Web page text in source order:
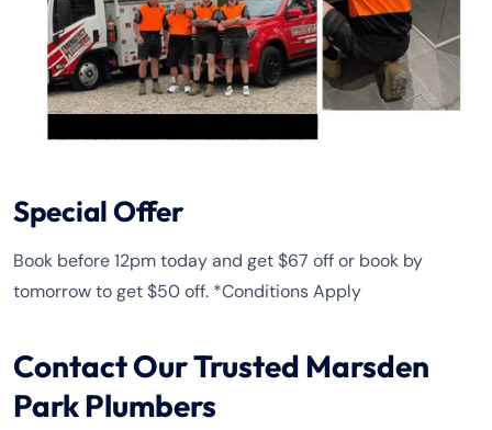
Special Offer
Book before 12pm today and get $67 off or book by
tomorrow to get $50 off. *Conditions Apply
Contact Our Trusted Marsden
Park Plumbers